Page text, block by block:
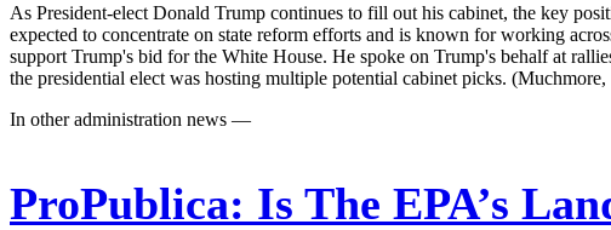
As President-elect Donald Trump continues to fill out his cabinet, the key
expected to concentrate on state reform efforts and is known for working
support Trump's bid for the White House. He spoke on Trump's behalf at
the presidential elect was hosting multiple potential cabinet picks. (Muchmore,
In other administration news —
ProPublica: Is The EPA’s